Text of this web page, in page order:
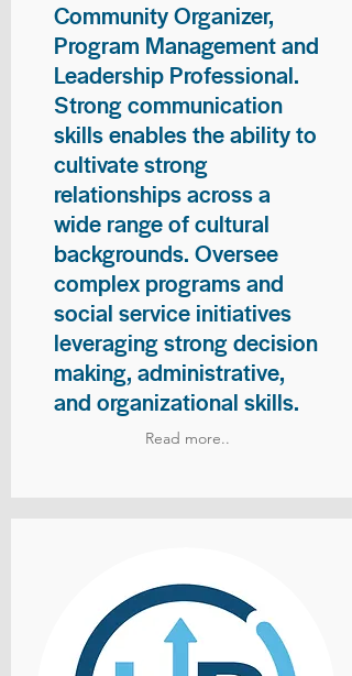
Community Organizer,
Program Management and
Leadership Professional.
Strong communication
skills enables the ability to
cultivate strong
relationships across a
wide range of cultural
backgrounds. Oversee
complex programs and
social service initiatives
leveraging strong decision
making, administrative,
and organizational skills.
Read more..